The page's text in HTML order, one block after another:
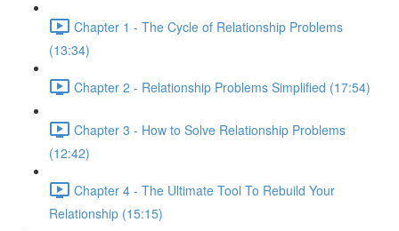
Chapter 1 - The Cycle of Relationship Problems
(13:34)
Chapter 2 - Relationship Problems Simplified (17:54)
Chapter 3 - How to Solve Relationship Problems
(12:42)
Chapter 4 - The Ultimate Tool To Rebuild Your
Relationship (15:15)